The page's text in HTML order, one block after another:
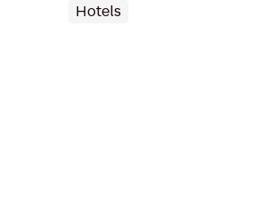
Hotels